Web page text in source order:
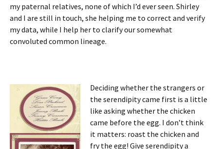
my paternal relatives, none of which I’d ever seen. Shirley
and I are still in touch, she helping me to correct and verify
my data, while I help her to clarify our somewhat
convoluted common lineage.
Deciding whether the strangers or
the serendipity came first is a little
like asking whether the chicken
came before the egg. I don’t think
it matters: roast the chicken and
fry the egg! Give serendipity a